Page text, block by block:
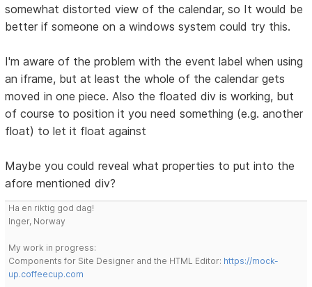
somewhat distorted view of the calendar, so It would be
better if someone on a windows system could try this.
I'm aware of the problem with the event label when using
an iframe, but at least the whole of the calendar gets
moved in one piece. Also the floated div is working, but
of course to position it you need something (e.g. another
float) to let it float against
Maybe you could reveal what properties to put into the
afore mentioned div?
Ha en riktig god dag!
Inger, Norway
My work in progress:
Components for Site Designer and the HTML Editor: https://mock-
up.coffeecup.com